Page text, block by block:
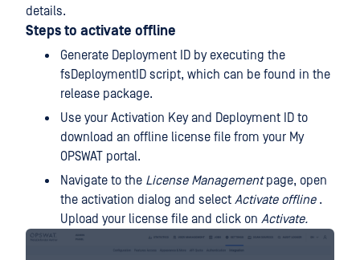
details.
Steps to activate offline
Generate Deployment ID by executing the
fsDeploymentID script, which can be found in the
release package.
Use your Activation Key and Deployment ID to
download an offline license file from your My
OPSWAT portal.
Navigate to the License Managementpage, open
the activation dialog and select Activate offline.
Upload your license file and click on Activate.